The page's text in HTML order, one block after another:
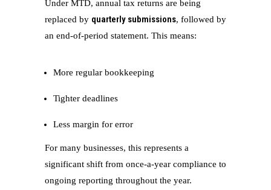
Under MTD, annual tax returns are being
replaced by quarterly submissions, followed by
an end-of-period statement. This means:
More regular bookkeeping
Tighter deadlines
Less margin for error
For many businesses, this represents a
significant shift from once-a-year compliance to
ongoing reporting throughout the year.